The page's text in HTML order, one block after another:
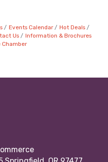
Events Calendar
Hot Deals
Us
Information & Brochures
Chamber